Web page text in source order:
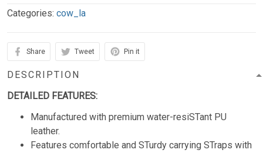
Categories: cow_la
Share Tweet Pin it
DESCRIPTION
DETAILED FEATURES:
Manufactured with premium water-resiSTant PU
leather.
Features comfortable and STurdy carrying STraps with